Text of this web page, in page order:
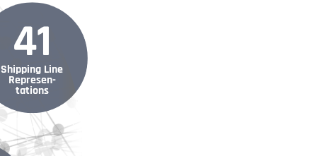
41
Shipping Line
Represen­
tations